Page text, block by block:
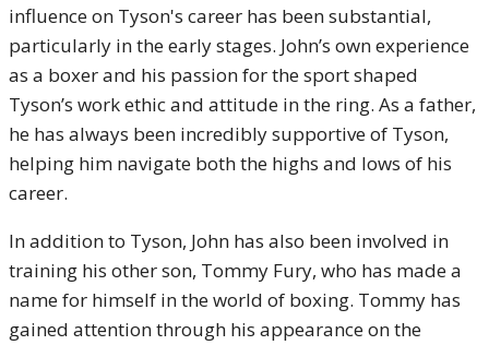
influence on Tyson's career has been substantial,
particularly in the early stages. John’s own experience
as a boxer and his passion for the sport shaped
Tyson’s work ethic and attitude in the ring. As a father,
he has always been incredibly supportive of Tyson,
helping him navigate both the highs and lows of his
career.
In addition to Tyson, John has also been involved in
training his other son, Tommy Fury, who has made a
name for himself in the world of boxing. Tommy has
gained attention through his appearance on the